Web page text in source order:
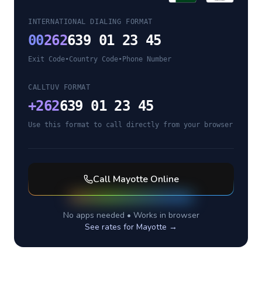
INTERNATIONAL DIALING FORMAT
00262639 01 23 45
Exit Code•Country Code• Phone Number
CALLTUV FORMAT
+262639 01 23 45
Use this format to call directly from your browser
Call MayotteOnline
No apps needed • Works in browser
See rates for Mayotte →